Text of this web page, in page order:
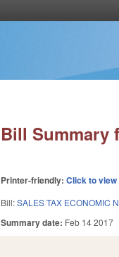
Bill Summary
Printer-friendly:Click to view
Bill:SALES TAX ECONOMIC
Summary date: Feb 14 2017